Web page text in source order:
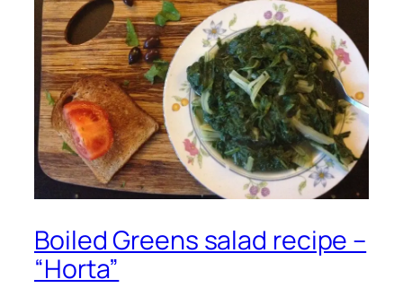
Boiled Greens salad recipe –
“Horta”